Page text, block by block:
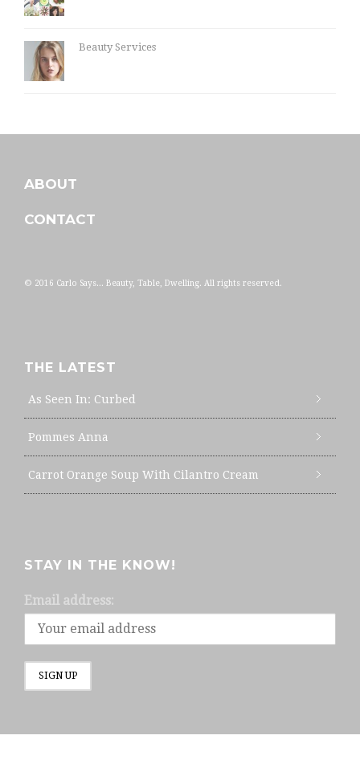
Beauty Services
ABOUT
CONTACT
© 2016 Carlo Says... Beauty, Table, Dwelling. All rights reserved.
THE LATEST
As Seen In: Curbed
Pommes Anna
Carrot Orange Soup With Cilantro Cream
STAY IN THE KNOW!
Email address: